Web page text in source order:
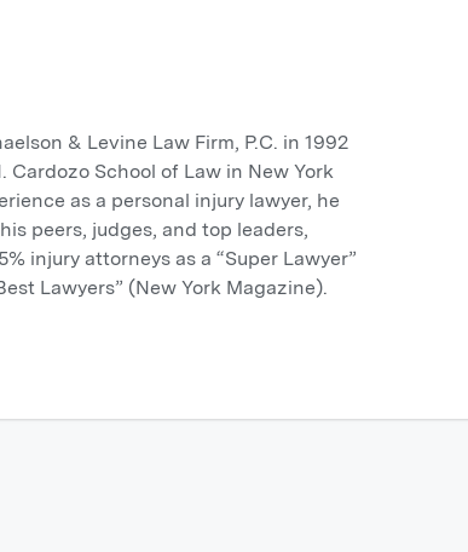
& Levine Law Firm, P.C. in 1992
School of Law in New York
as a personal injury lawyer, he
peers, judges, and top leaders,
injury attorneys as a “Super Lawyer”
Lawyers” (New York Magazine).